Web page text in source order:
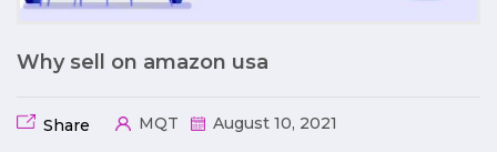
Why sell on amazon usa
Share MQT August 10, 2021